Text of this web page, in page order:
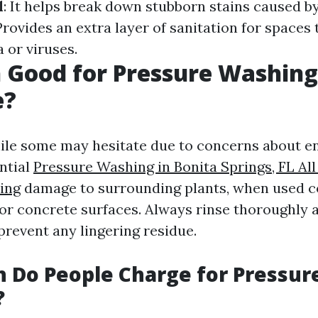
: It helps break down stubborn stains caused
an extra layer of sanitation for spaces
or viruses.
Good for Pressure Washing
some may hesitate due to concerns about
Pressure Washing in Bonita Springs, FL
damage to surrounding plants, when used
concrete surfaces. Always rinse thoroughly
any lingering residue.
Do People Charge for